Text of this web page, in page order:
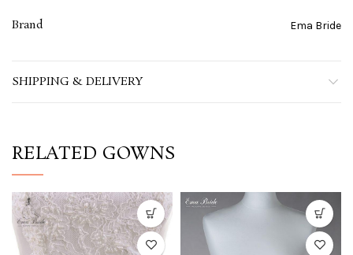
Brand Ema Bride
SHIPPING & DELIVERY
RELATED GOWNS